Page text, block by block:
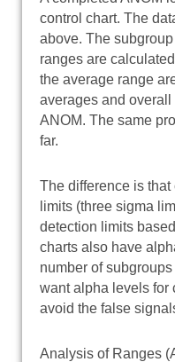
control chart. The
above. The
ranges are
the average range
averages and
ANOM. The same
far.
The difference is that
limits (three sigma
detection limits
charts also have
number of
want alpha levels for
avoid the false
Analysis of Ranges